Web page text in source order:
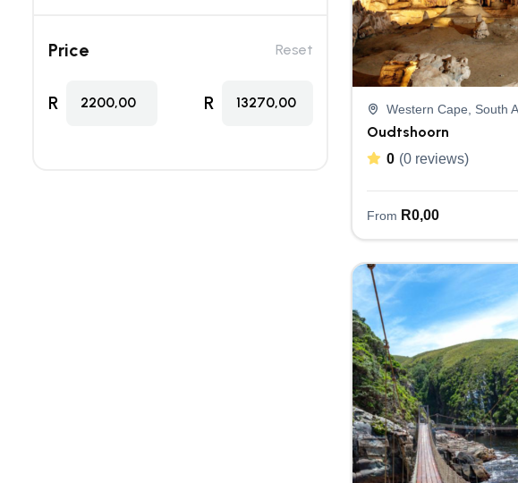
Price Reset
R 2200,00 R 13270,00 Western Cape, South
Oudtshoorn
0 (0 reviews)
From R0,00